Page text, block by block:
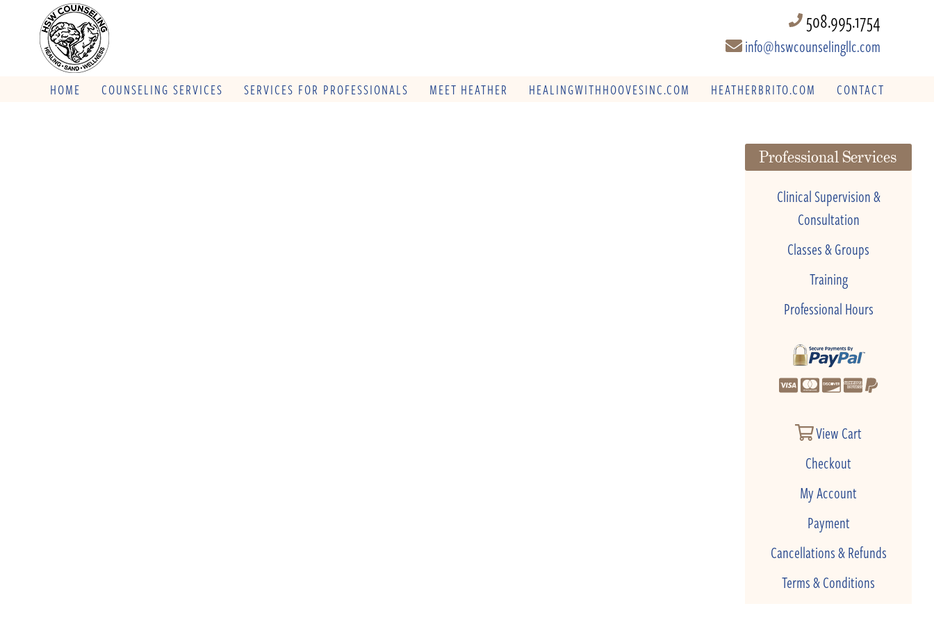
508.995.1754
info@hswcounselingllc.com
HOME COUNSELING SERVICES SERVICES FOR PROFESSIONALS MEET HEATHER HEALINGWITHHOOVESINC.COM HEATHERBRITO.COM CONTACT
Professional Services
Clinical Supervision &
Consultation
Classes & Groups
Training
Professional Hours
View Cart
Checkout
My Account
Payment
Cancellations & Refunds
Terms & Conditions